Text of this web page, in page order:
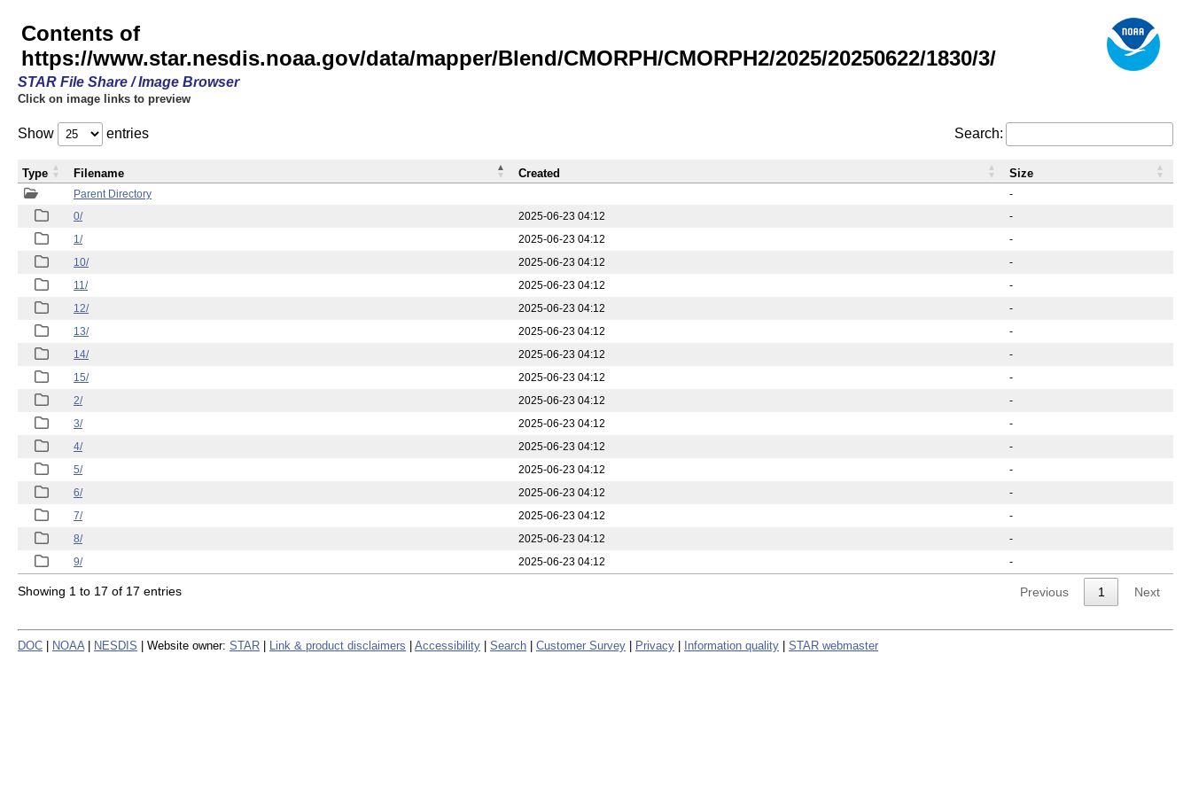
Contents of
https://www.star.nesdis.noaa.gov/data/mapper/Blend/CMORPH/CMORPH2/2025/20250622/1830/3/
STAR File Share / Image Browser
Click on image links to preview
Show entries Search:
Parent Directory
-
0/
2025-06-23 04:12
-
1/
2025-06-23 04:12
-
10/
2025-06-23 04:12
-
11/
2025-06-23 04:12
-
12/
2025-06-23 04:12
-
13/
2025-06-23 04:12
-
14/
2025-06-23 04:12
-
15/
2025-06-23 04:12
-
2/
2025-06-23 04:12
-
3/
2025-06-23 04:12
-
4/
2025-06-23 04:12
-
5/
2025-06-23 04:12
-
6/
2025-06-23 04:12
-
7/
2025-06-23 04:12
-
8/
2025-06-23 04:12
-
9/
2025-06-23 04:12 -
Type Filename Created Size
Showing 1 to 17 of 17 entries Previous 1 Next
DOC NOAA NESDIS | Website owner: STAR Link & product disclaimers Accessibility Search Customer Survey Privacy Information quality STAR webmaster